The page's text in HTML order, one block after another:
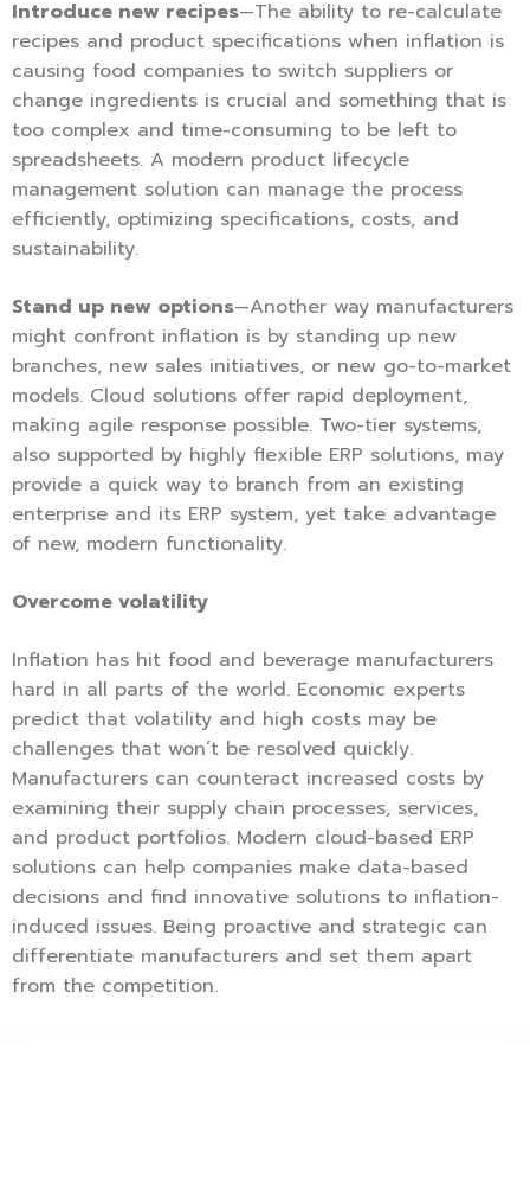
Introduce new recipes—The ability to re-calculate
recipes and product specifications when inflation is
causing food companies to switch suppliers or
change ingredients is crucial and something that is
too complex and time-consuming to be left to
spreadsheets. A modern product lifecycle
management solution can manage the process
efficiently, optimizing specifications, costs, and
sustainability.
Stand up new options—Another way manufacturers
might confront inflation is by standing up new
branches, new sales initiatives, or new go-to-market
models. Cloud solutions offer rapid deployment,
making agile response possible. Two-tier systems,
also supported by highly flexible ERP solutions, may
provide a quick way to branch from an existing
enterprise and its ERP system, yet take advantage
of new, modern functionality.
Overcome volatility
Inflation has hit food and beverage manufacturers
hard in all parts of the world. Economic experts
predict that volatility and high costs may be
challenges that won’t be resolved quickly.
Manufacturers can counteract increased costs by
examining their supply chain processes, services,
and product portfolios. Modern cloud-based ERP
solutions can help companies make data-based
decisions and find innovative solutions to inflation-
induced issues. Being proactive and strategic can
differentiate manufacturers and set them apart
from the competition.